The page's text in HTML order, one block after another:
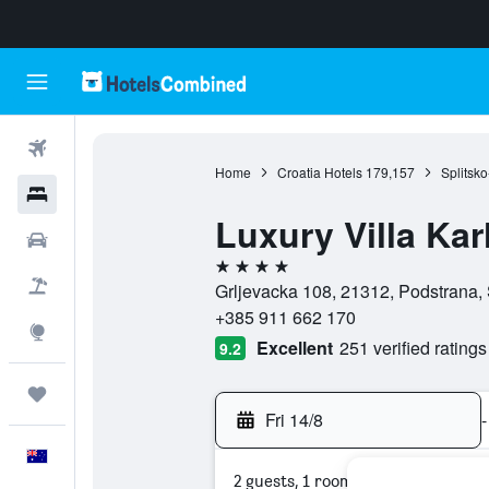
Home Croatia Hotels 179,157
Luxury Villa
4 stars
Grljevacka 108, 21312,
+385 911 662 170
9.2 Excellent 251 verified ratings
Fri 14/8 -
2 guests, 1 room